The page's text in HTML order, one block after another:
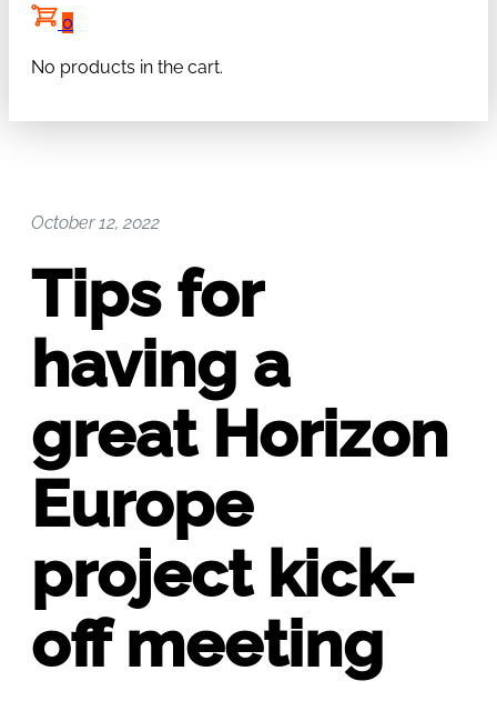
0
No products in the cart.
October 12, 2022
Tips for
having a
great Horizon
Europe
project kick-
off meeting